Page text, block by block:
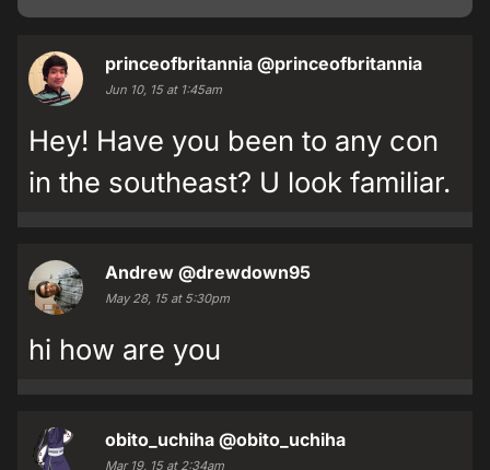
princeofbritannia @princeofbritannia
Jun 10, 15 at 1:45am
Hey! Have you been to any con
in the southeast? U look familiar.
Andrew @drewdown95
May 28, 15 at 5:30pm
hi how are you
obito_uchiha @obito_uchiha
Mar 19, 15 at 2:34am